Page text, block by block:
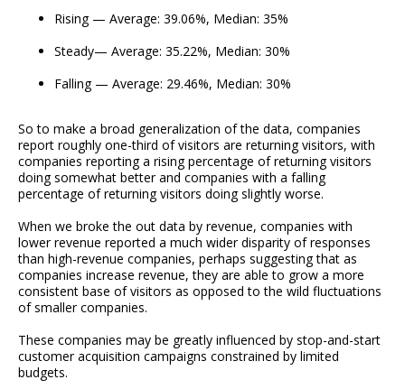
Rising — Average: 39.06%, Median: 35%
Steady— Average: 35.22%, Median: 30%
Falling — Average: 29.46%, Median: 30%
So to make a broad generalization of the data, companies
report roughly one-third of visitors are returning visitors, with
companies reporting a rising percentage of returning visitors
doing somewhat better and companies with a falling
percentage of returning visitors doing slightly worse.
When we broke the out data by revenue, companies with
lower revenue reported a much wider disparity of responses
than high-revenue companies, perhaps suggesting that as
companies increase revenue, they are able to grow a more
consistent base of visitors as opposed to the wild fluctuations
of smaller companies.
These companies may be greatly influenced by stop-and-start
customer acquisition campaigns constrained by limited
budgets.